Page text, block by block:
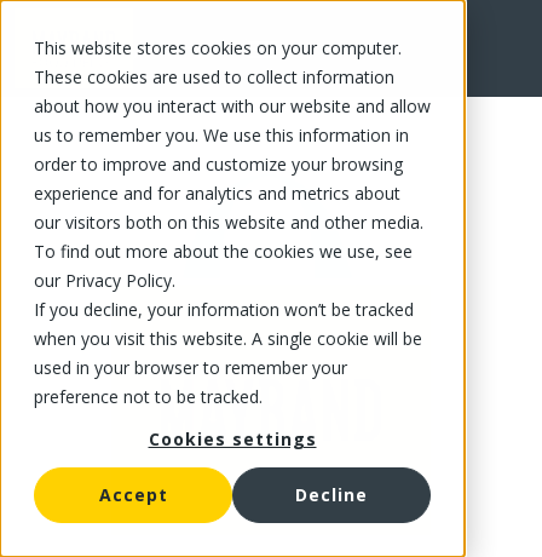
This website stores cookies on your computer.
These cookies are used to collect information
about how you interact with our website and allow
us to remember you. We use this information in
order to improve and customize your browsing
experience and for analytics and metrics about
our visitors both on this website and other media.
To find out more about the cookies we use, see
our Privacy Policy.
If you decline, your information won’t be tracked
when you visit this website. A single cookie will be
used in your browser to remember your
preference not to be tracked.
Cookies settings
Accept Decline
FR